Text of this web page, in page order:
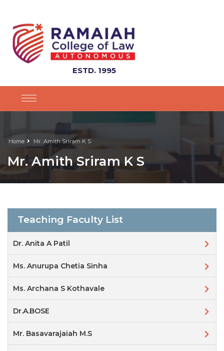
ESTD. 1995
Home Mr. Amith Sriram K S
Mr. Amith Sriram K S
Teaching Faculty List
Dr. Anita A Patil
Ms. Anurupa Chetia Sinha
Ms. Archana S Kothavale
Dr.A.BOSE
Mr. Basavarajaiah M.S